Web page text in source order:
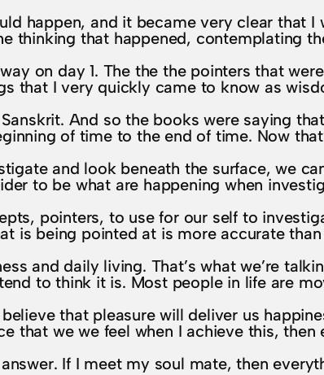
happen, and it became very clear that I
thinking that happened, contemplating
on day 1. The the the pointers that
that I very quickly came to know as
And so the books were saying
of time to the end of time. Now
and look beneath the surface, we
to be what are happening when
pointers, to use for our self to
is being pointed at is more accurate
and daily living. That’s what we’re
to think it is. Most people in life are
that pleasure will deliver us
that we we feel when I achieve this, then
If I meet my soul mate, then